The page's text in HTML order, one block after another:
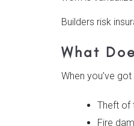
Builders risk
What
When you’ve
Theft of
Fire